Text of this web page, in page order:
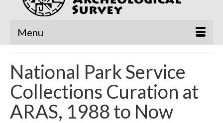
Menu
National Park Service
Collections Curation at
ARAS, 1988 to Now